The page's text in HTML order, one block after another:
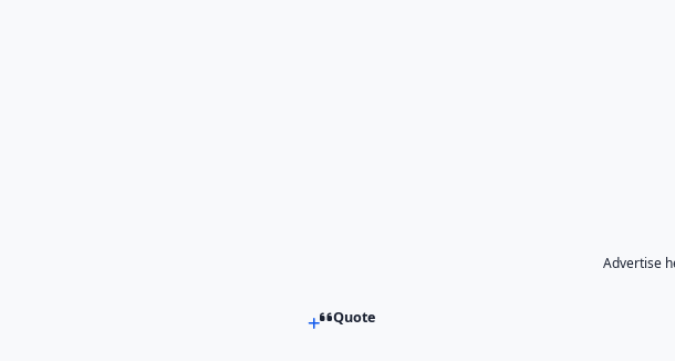
Advertise
Quote